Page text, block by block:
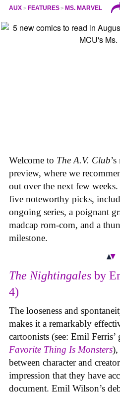
AUX FEATURES MS. MARVEL
Welcome to The A.V. Club
preview, where we
out over the next few
five noteworthy picks,
ongoing series, a poignant
madcap rom-com, and a
milestone.
The Nightingales by
4)
The looseness and
makes it a remarkably
cartoonists (see: Emil
Favorite Thing Is Monsters),
between character and
impression that they have
document. Emil Wilson’s